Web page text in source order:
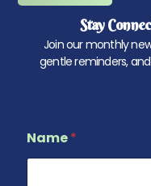
Stay
Join our monthly
gentle reminders,
Name*